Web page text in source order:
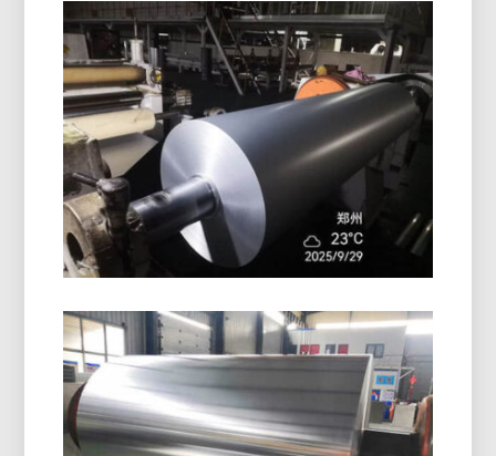
PE Coated Aluminum Foil Roll
High-quality PE coated aluminum foil roll offers
excellent surface protection, moisture resistance,
and reliable performance for packaging and
insulation.
Pharmaceutical Blister Packaging
Aluminum Foil
Discover pharmaceutical blister packaging
aluminum foil with superior moisture, oxygen, and